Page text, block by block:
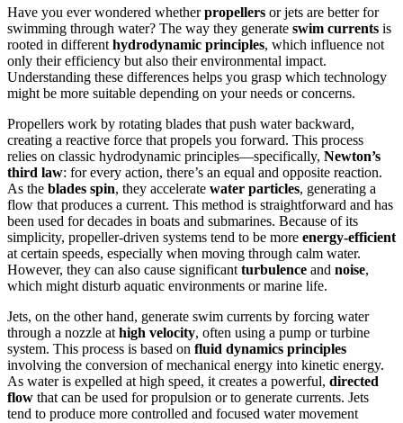
Have you ever wondered whetherpropellers or jets are better for
swimming through water? The way they generate swim currents is
rooted in different hydrodynamic principles, which influence not
only their efficiency but also their environmental impact.
Understanding these differences helps you grasp which technology
might be more suitable depending on your needs or concerns.
Propellers work by rotating blades that push water backward,
creating a reactive force that propels you forward. This process
relies on classic hydrodynamic principles—specifically, Newton’s
third law: for every action, there’s an equal and opposite reaction.
As the blades spin, they accelerate water particles, generating a
flow that produces a current. This method is straightforward and has
been used for decades in boats and submarines. Because of its
simplicity, propeller-driven systems tend to be more energy-efficient
at certain speeds, especially when moving through calm water.
However, they can also cause significant turbulence and noise,
which might disturb aquatic environments or marine life.
Jets, on the other hand, generate swim currents by forcing water
through a nozzle at high velocity, often using a pump or turbine
system. This process is based on fluid dynamics principles
involving the conversion of mechanical energy into kinetic energy.
As water is expelled at high speed, it creates a powerful, directed
flow that can be used for propulsion or to generate currents. Jets
tend to produce more controlled and focused water movement